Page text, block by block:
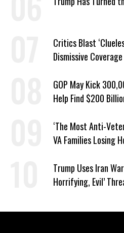
Critics Blast
Dismissive
GOP May Kick
Help Find $200
‘The Most Anti-
VA Families Losing
Trump Uses Iran
Horrifying, Evil’